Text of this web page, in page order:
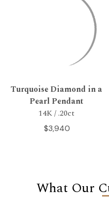
Turquoise Diamond in a
Pearl Pendant
14K / .20ct
$3,940
What Our